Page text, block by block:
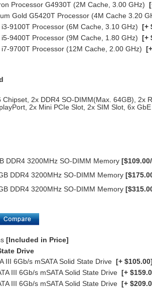
Processor G4930T (2M Cache, 3.00 GHz)
Gold G5420T Processor (4M Cache 3.20
9100T Processor (6M Cache, 3.10 GHz) [+
9400T Processor (9M Cache, 1.80 GHz) [+
9700T Processor (12M Cache, 2.00 GHz)
Chipset, 2x DDR4 SO-DIMM(Max. 64GB), 2x
2x Mini PCIe Slot, 2x SIM Slot, 6x
DDR4 3200MHz SO-DIMM Memory
DDR4 3200MHz SO-DIMM Memory
DDR4 3200MHz SO-DIMM Memory
[Included in Price]
Drive
III 6Gb/s mSATA Solid State Drive [+
III 6Gb/s mSATA Solid State Drive [+
III 6Gb/s mSATA Solid State Drive [+